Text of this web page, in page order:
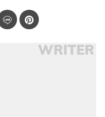
WRITER